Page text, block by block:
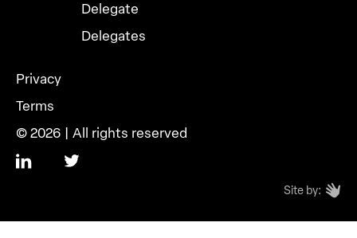
Delegate
Delegates
Privacy
Terms
© 2026 | All rights reserved
Site by: